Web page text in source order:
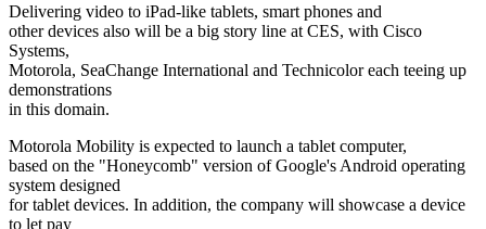
Delivering video to iPad-like tablets, smart phones and
other devices also will be a big story line at CES, with Cisco
Systems,
Motorola, SeaChange International and Technicolor each teeing up
demonstrations
in this domain.
Motorola Mobility is expected to launch a tablet computer,
based on the "Honeycomb" version of Google's Android operating
system designed
for tablet devices. In addition, the company will showcase a device
to let pay